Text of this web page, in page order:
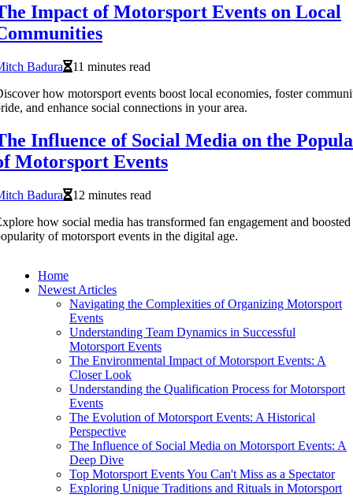
Impact of Motorsport Events on Local
Badura
11 minutes read
how motorsport events boost local economies, foster
and enhance social connections in your area.
Influence of Social Media on the
Motorsport Events
Badura
12 minutes read
how social media has transformed fan engagement and boosted
of motorsport events in the digital age.
Home
Newest Articles
Navigating the Complexities of Organizing Motorsport
Events
Understanding Team Dynamics in Successful
Motorsport Events
The Environmental Impact of Motorsport Events: A
Closer Look
Understanding the Qualification Process for Motorsport
Events
The Evolution of Motorsport Events: A Historical
Perspective
The Influence of Social Media on Motorsport Events: A
Deep Dive
Top Motorsport Events You Can't Miss as a Spectator
Exploring Unique Traditions and Rituals in Motorsport